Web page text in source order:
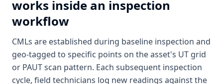
works inside an inspection
workflow
CMLs are established during baseline inspection and
geo-tagged to specific points on the asset's UT grid
or PAUT scan pattern. Each subsequent inspection
cycle, field technicians log new readings against the